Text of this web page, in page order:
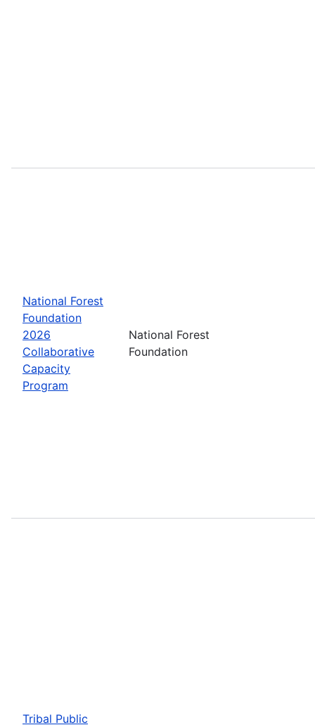
National Forest
Foundation
2026
Collaborative
Capacity
Program
National Forest
Foundation
Tribal Public